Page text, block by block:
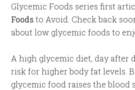
Glycemic Foods series first
Foodsto Avoid. Check back
about low glycemic foods to
A high glycemic diet, day after
risk for higher body fat levels.
glycemic food raises the blood